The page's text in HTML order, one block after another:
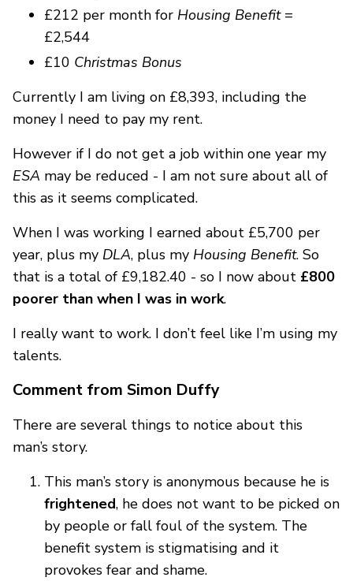
£212 per month for Housing Benefit=
£2,544
£10 Christmas Bonus
Currently I am living on £8,393, including the
money I need to pay my rent.
However if I do not get a job within one year my
ESA may be reduced - I am not sure about all of
this as it seems complicated.
When I was working I earned about £5,700 per
year, plus my DLA, plus my Housing Benefit. So
that is a total of £9,182.40 - so I now about £800
poorer than when I was in work.
I really want to work. I don’t feel like I’m using my
talents.
Comment from Simon Duffy
There are several things to notice about this
man’s story.
This man’s story is anonymous because he is
frightened, he does not want to be picked on
by people or fall foul of the system. The
benefit system is stigmatising and it
provokes fear and shame.